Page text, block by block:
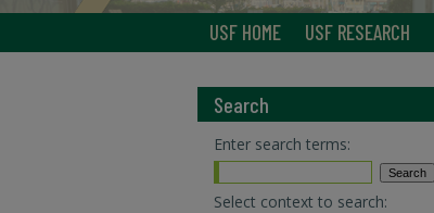
USF HOME USF RESEARCH
Search
Enter search terms:
Select context to search: